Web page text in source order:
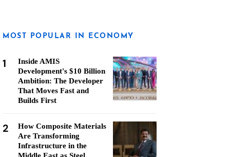
MOST POPULAR IN ECONOMY
1
Inside AMIS
Development's $10 Billion
Ambition: The Developer
That Moves Fast and
Builds First
2
How Composite Materials
Are Transforming
Infrastructure in the